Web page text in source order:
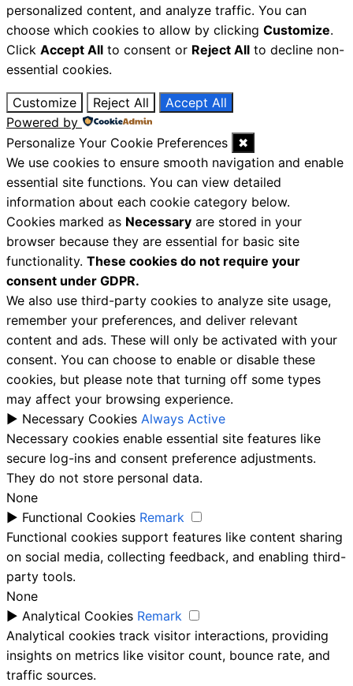
personalized content, and analyze traffic. You can
choose which cookies to allow by clicking Customize.
Click Accept All to consent or Reject All to decline non-
essential cookies.
Customize Reject All
Accept All
Powered by
Personalize Your Cookie Preferences
✖
We use cookies to ensure smooth navigation and enable
essential site functions. You can view detailed
information about each cookie category below.
Cookies marked as Necessary are stored in your
browser because they are essential for basic site
functionality. These cookies do not require your
consent under GDPR.
We also use third-party cookies to analyze site usage,
remember your preferences, and deliver relevant
content and ads. These will only be activated with your
consent. You can choose to enable or disable these
cookies, but please note that turning off some types
may affect your browsing experience.
► Necessary Cookies Always Active
Necessary cookies enable essential site features like
secure log-ins and consent preference adjustments.
They do not store personal data.
None
► Functional Cookies Remark
Functional cookies support features like content sharing
on social media, collecting feedback, and enabling third-
party tools.
None
► Analytical Cookies Remark
Analytical cookies track visitor interactions, providing
insights on metrics like visitor count, bounce rate, and
traffic sources.